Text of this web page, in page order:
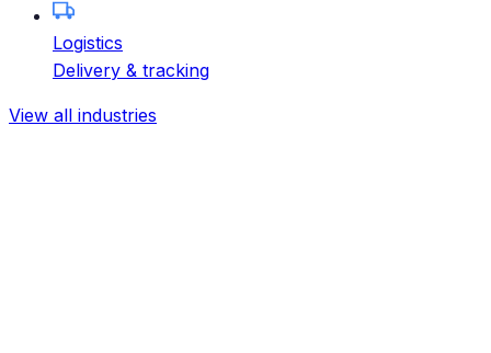
Logistics
Delivery & tracking
View all industries